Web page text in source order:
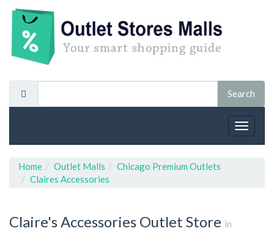
Toggle
Home Outlet Malls
Chicago Premium Outlets
Claires Accessories
Claire's Accessories Outlet Store in